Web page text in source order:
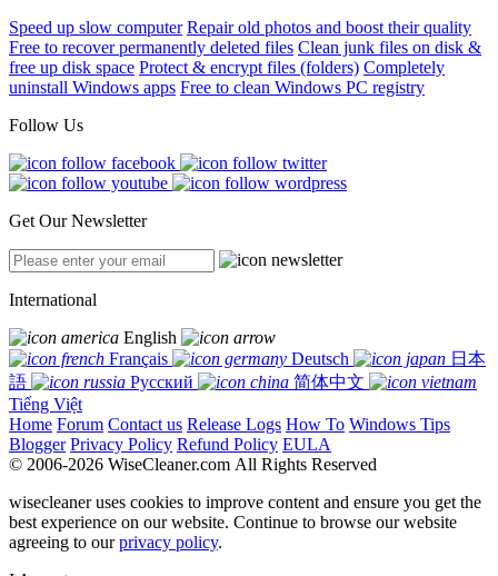
Speed up slow computer Repair old photos and boost their quality
Free to recover permanently deleted files Clean junk files on disk &
free up disk space Protect & encrypt files (folders) Completely
uninstall Windows apps Free to clean Windows PC registry
Follow Us
Get Our Newsletter
International
English
Français
Deutsch
日本
語
Русский
简体中文
Tiếng Việt
Home Forum Contact us Release Logs How To Windows Tips
Blogger Privacy Policy Refund Policy EULA
© 2006-2026 WiseCleaner.com All Rights Reserved
wisecleaner uses cookies to improve content and ensure you get the
best experience on our website. Continue to browse our website
agreeing to ourprivacy policy.